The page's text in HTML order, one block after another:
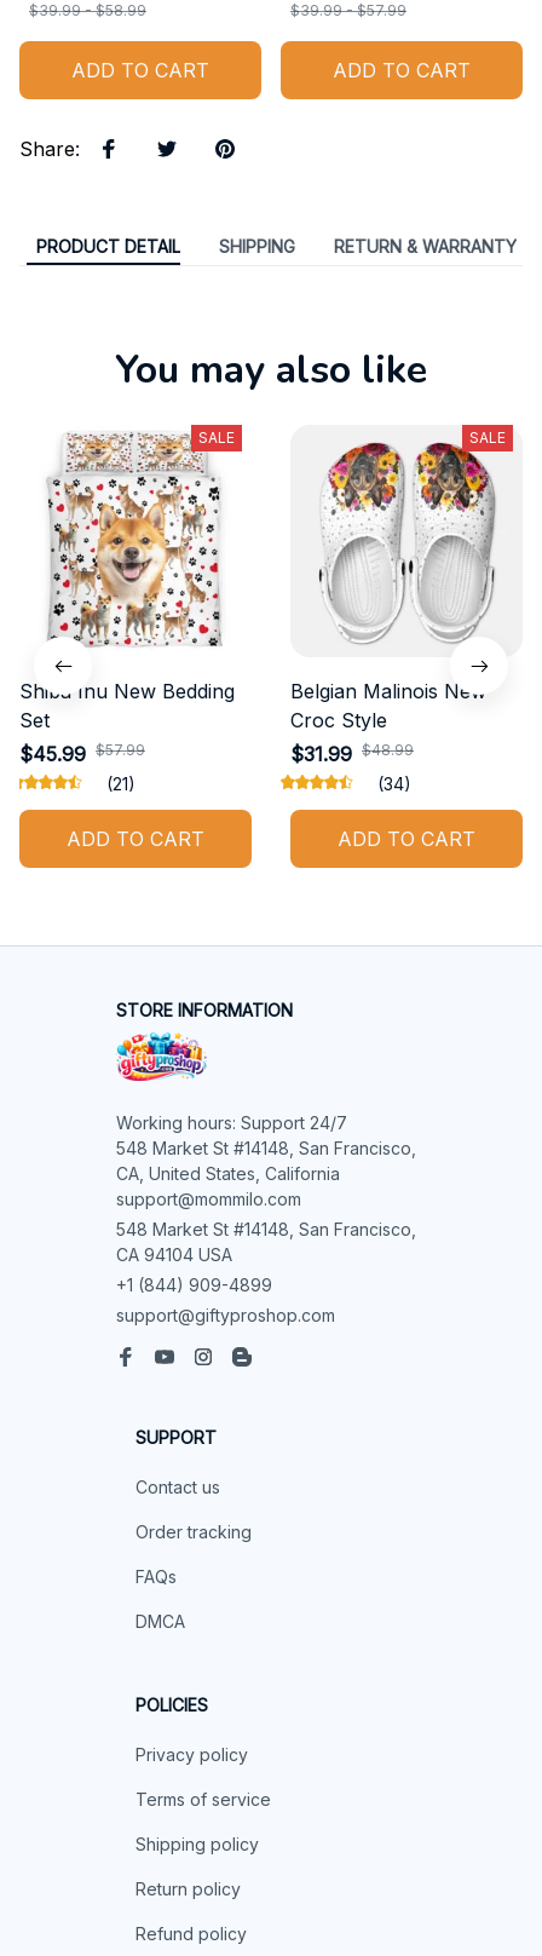
$39.99 - $58.99
ADD TO CART
$39.99 - $57.99
ADD TO CART
Share:
PRODUCT DETAIL SHIPPING RETURN & WARRANTY
You may also like
SALE
Shiba Inu New Bedding
Set
$45.99 $57.99
(21)
ADD TO CART
SALE
Belgian Malinois New
Croc Style
$31.99 $48.99
(34)
ADD TO CART
STORE INFORMATION
Working hours: Support 24/7
548 Market St #14148, San Francisco,
CA, United States, California
support@mommilo.com
548 Market St #14148, San Francisco,
CA 94104 USA
+1 (844) 909-4899
support@giftyproshop.com
SUPPORT
Contact us
Order tracking
FAQs
DMCA
POLICIES
Privacy policy
Terms of service
Shipping policy
Return policy
Refund policy